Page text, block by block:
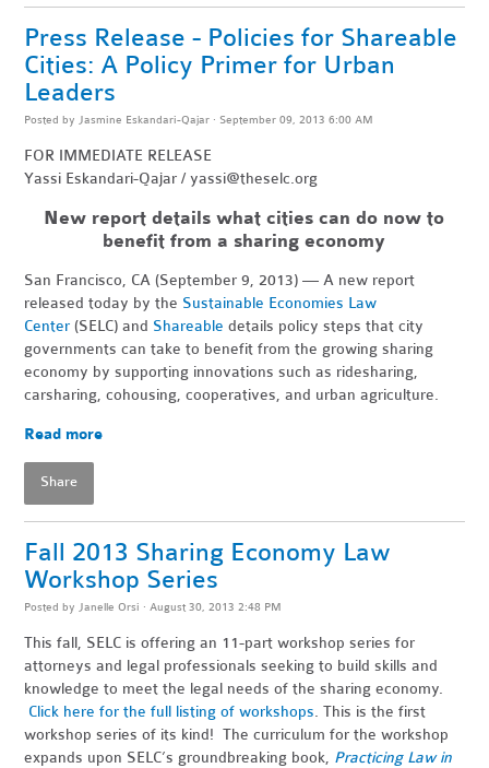
Press Release - Policies for Shareable
Cities: A Policy Primer for Urban
Leaders
Posted by Jasmine Eskandari-Qajar · September 09, 2013 6:00 AM
FOR IMMEDIATE RELEASE
Yassi Eskandari-Qajar /yassi@theselc.org
New report details what cities can do now to
benefit from a sharing economy
San Francisco, CA (September 9, 2013) — A new report
released today by the Sustainable Economies Law
Center (SELC) and Shareable details policy steps that city
governments can take to benefit from the growing sharing
economy by supporting innovations such as ridesharing,
carsharing, cohousing, cooperatives, and urban agriculture.
Read more
Share
Fall 2013 Sharing Economy Law
Workshop Series
Posted by Janelle Orsi · August 30, 2013 2:48 PM
This fall, SELC is offering an 11-part workshop series for
attorneys and legal professionals seeking to build skills and
knowledge to meet the legal needs of the sharing economy.
Click here for the full listing of workshops. This is the first
workshop series of its kind! The curriculum for the workshop
expands upon SELC’s groundbreaking book, Practicing Law in